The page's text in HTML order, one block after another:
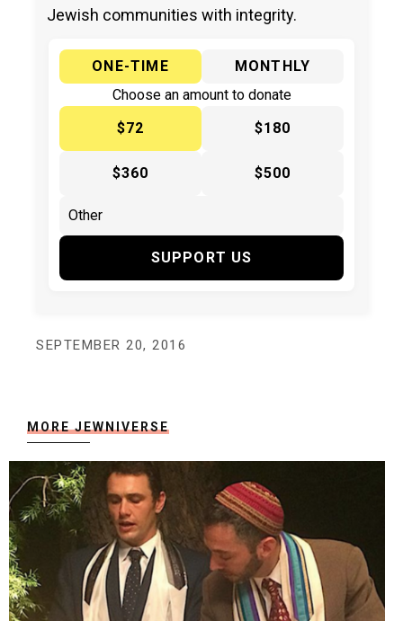
Jewish communities with integrity.
ONE-TIME
MONTHLY
Choose an amount to donate
$72
$180
$360 $500
SUPPORT US
SEPTEMBER 20, 2016
MORE JEWNIVERSE